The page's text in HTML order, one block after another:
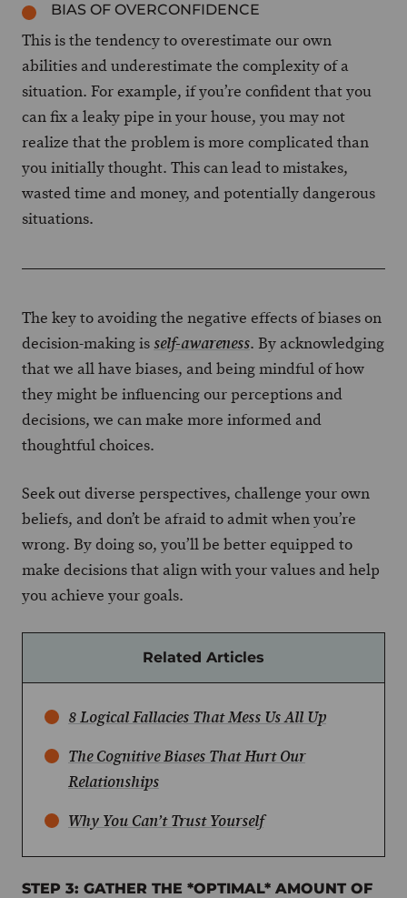
BIAS OF OVERCONFIDENCE
This is the tendency to overestimate our own
abilities and underestimate the complexity of a
situation. For example, if you’re confident that you
can fix a leaky pipe in your house, you may not
realize that the problem is more complicated than
you initially thought. This can lead to mistakes,
wasted time and money, and potentially dangerous
situations.
The key to avoiding the negative effects of biases on
decision-making isself-awareness. By acknowledging
that we all have biases, and being mindful of how
they might be influencing our perceptions and
decisions, we can make more informed and
thoughtful choices.
Seek out diverse perspectives, challenge your own
beliefs, and don’t be afraid to admit when you’re
wrong. By doing so, you’ll be better equipped to
make decisions that align with your values and help
you achieve your goals.
Related Articles
8 Logical Fallacies That Mess Us All Up
The Cognitive Biases That Hurt Our
Relationships
Why You Can’t Trust Yourself
STEP 3: GATHER THE *OPTIMAL* AMOUNT OF